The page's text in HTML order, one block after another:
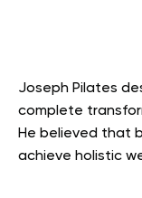
Joseph Pilates
complete
He believed that
achieve holistic